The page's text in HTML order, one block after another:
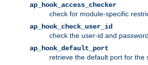
ap_hook_access_checker
check for module-specific
ap_hook_check_user_id
check the user-id and password
ap_hook_default_port
retrieve the default port for the